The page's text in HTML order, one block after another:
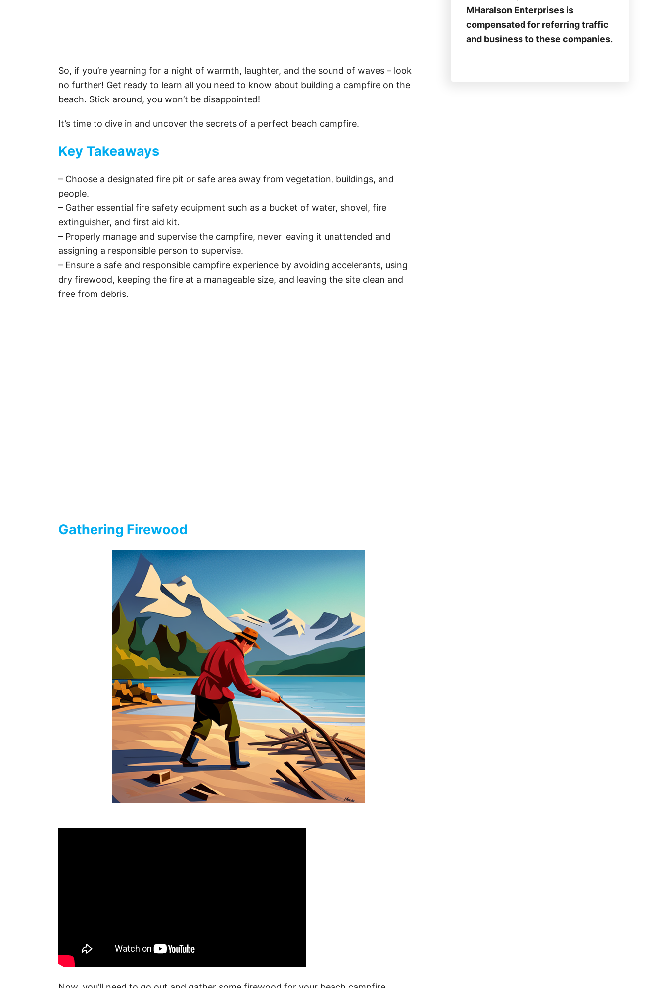
So, if you’re yearning for a night of warmth, laughter, and the sound of waves – look
no further! Get ready to learn all you need to know about building a campfire on the
beach. Stick around, you won’t be disappointed!
It’s time to dive in and uncover the secrets of a perfect beach campfire.
Key Takeaways
– Choose a designated fire pit or safe area away from vegetation, buildings, and
people.
– Gather essential fire safety equipment such as a bucket of water, shovel, fire
extinguisher, and first aid kit.
– Properly manage and supervise the campfire, never leaving it unattended and
assigning a responsible person to supervise.
– Ensure a safe and responsible campfire experience by avoiding accelerants, using
dry firewood, keeping the fire at a manageable size, and leaving the site clean and
free from debris.
Gathering Firewood
MHaralson Enterprises is
compensated for referring traffic
and business to these companies.